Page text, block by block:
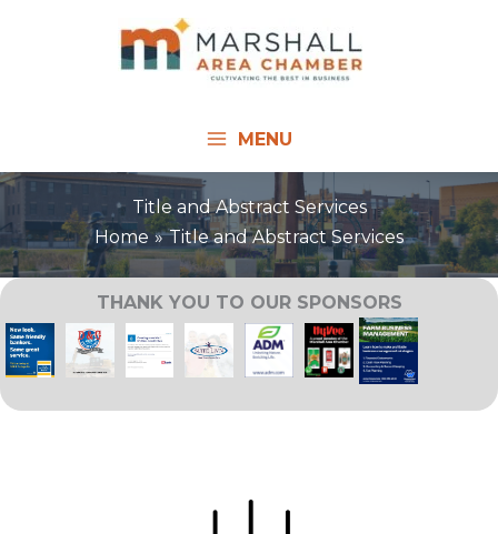
MENU
Title and Abstract Services
Home
Title and Abstract Services
THANK YOU TO OUR SPONSORS